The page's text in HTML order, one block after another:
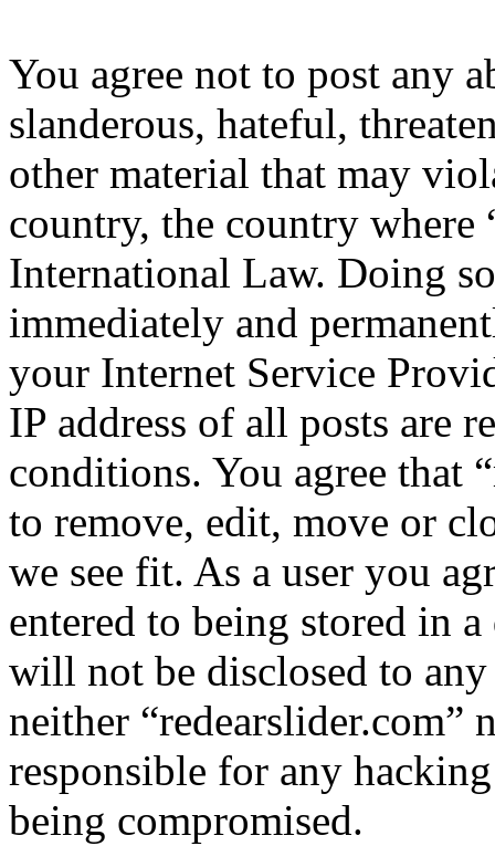
You agree not to post any
slanderous, hateful,
other material that may
country, the country where
International Law. Doing
immediately and
your Internet Service
IP address of all posts are
conditions. You agree that
to remove, edit, move or
we see fit. As a user you
entered to being stored in
will not be disclosed to
neither “redearslider.com”
responsible for any
being compromised.